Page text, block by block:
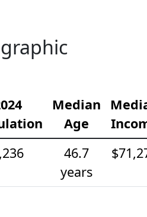
Median
Age
46.7
years